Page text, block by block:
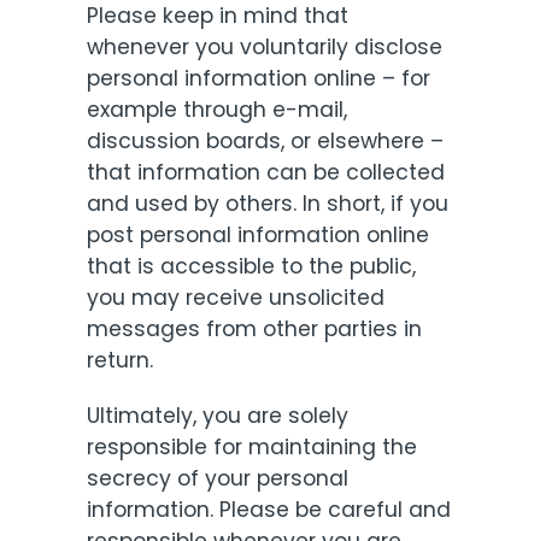
Please keep in mind that
whenever you voluntarily disclose
personal information online – for
example through e-mail,
discussion boards, or elsewhere –
that information can be collected
and used by others. In short, if you
post personal information online
that is accessible to the public,
you may receive unsolicited
messages from other parties in
return.
Ultimately, you are solely
responsible for maintaining the
secrecy of your personal
information. Please be careful and